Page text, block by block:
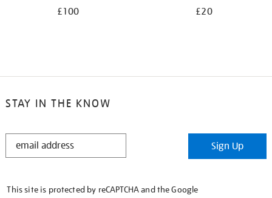
£100 £20
STAY IN THE KNOW
STAY
Sign Up
This site is protected by reCAPTCHA and the Google